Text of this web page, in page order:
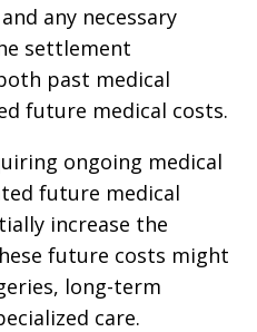
any necessary
settlement
past medical
future medical costs.
ongoing medical
future medical
increase the
future costs might
long-term
care.